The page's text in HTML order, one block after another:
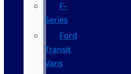
F-
Series
Ford
Transit
Vans